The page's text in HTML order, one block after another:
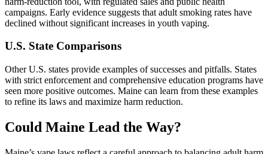
campaigns. Early evidence suggests that adult smoking rates have
declined without significant increases in youth vaping.
U.S. State Comparisons
Other U.S. states provide examples of successes and pitfalls. States
with strict enforcement and comprehensive education programs have
seen more positive outcomes. Maine can learn from these examples
to refine its laws and maximize harm reduction.
Could Maine Lead the Way?